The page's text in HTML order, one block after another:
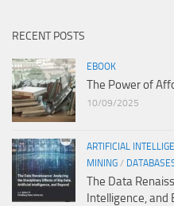
RECENT POSTS
EBOOK
The Power of
10/09/2025
ARTIFICIAL
MINING /
The Data
Intelligence, and